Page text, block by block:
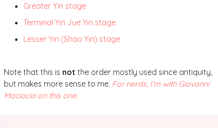
Greater Yin stage
Terminal Yin Jue Yin stage
Lesser Yin (Shao Yin) stage
Note that this is not the order mostly used since antiquity,
but makes more sense to me. For nerds, I’m with Giovanni
Maciocia on this one.